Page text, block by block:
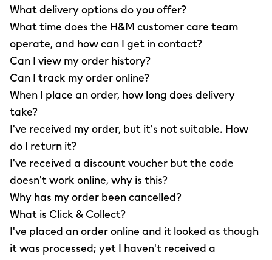
What delivery options do you offer?
What time does the H&M customer care team
operate, and how can I get in contact?
Can I view my order history?
Can I track my order online?
When I place an order, how long does delivery
take?
I've received my order, but it's not suitable. How
do I return it?
I've received a discount voucher but the code
doesn't work online, why is this?
Why has my order been cancelled?
What is Click & Collect?
I've placed an order online and it looked as though
it was processed; yet I haven't received a